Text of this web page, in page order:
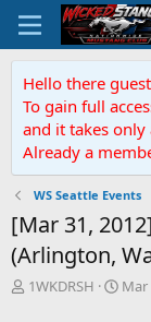
Hello there
To gain full
and it takes
Already a
WS Seattle Events
[Mar 31,
(Arlington,
T1WKDRSH
S
Mar